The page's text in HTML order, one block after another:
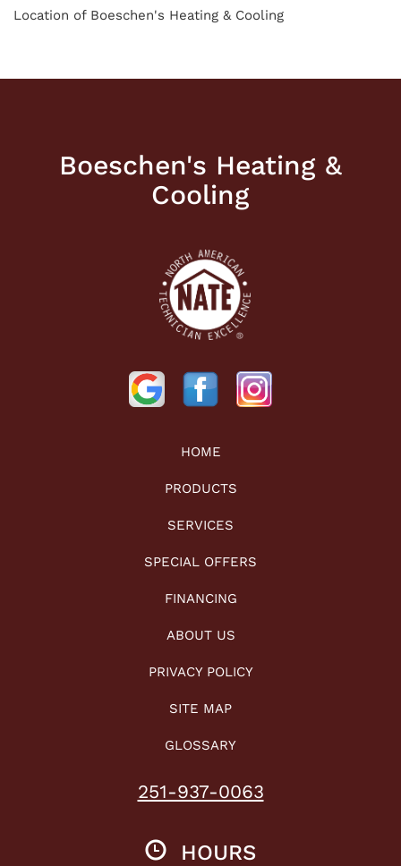
Location of Boeschen's Heating & Cooling
Boeschen's Heating &
Cooling
HOME
PRODUCTS
SERVICES
SPECIAL OFFERS
FINANCING
ABOUT US
PRIVACY POLICY
SITE MAP
GLOSSARY
251-937-0063
HOURS